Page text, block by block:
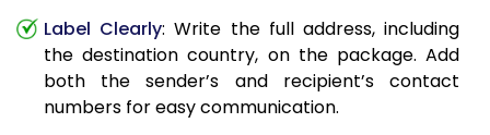
Label Clearly: Write the full address, including
the destination country, on the package. Add
both the sender’s and recipient’s contact
numbers for easy communication.